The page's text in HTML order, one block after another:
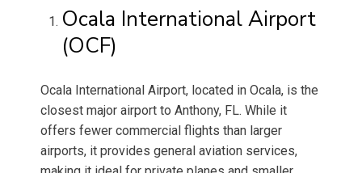
Ocala International Airport
(OCF)
Ocala International Airport, located in Ocala, is the
closest major airport to Anthony, FL. While it
offers fewer commercial flights than larger
airports, it provides general aviation services,